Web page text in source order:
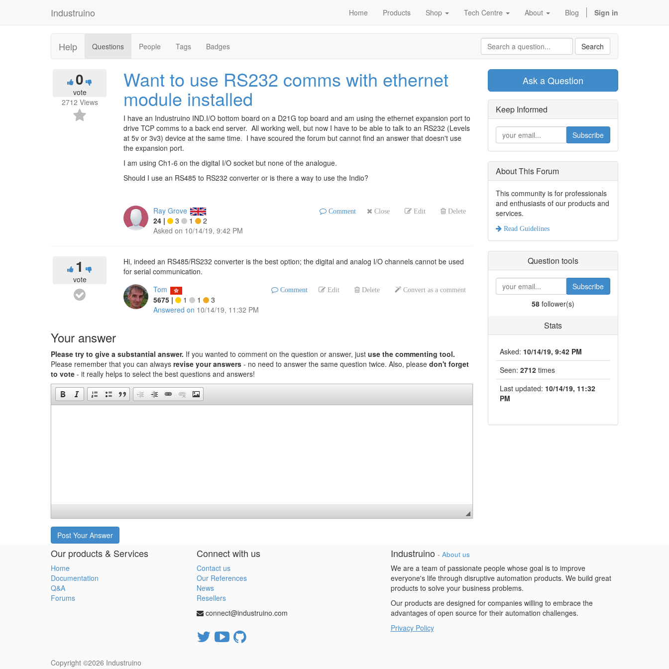
Industruino Home Products Shop Tech Centre About Blog Sign in
Help Questions People Tags Badges Search
0
vote
2712 Views
Want to use RS232 comms with ethernet
module installed
I have an Industruino IND.I/O bottom board on a D21G top board and am using the ethernet expansion port to
drive TCP comms to a back end server. All working well, but now I have to be able to talk to an RS232 (Levels
at 5v or 3v3) device at the same time. I have scoured the forum but cannot find an answer that doesn't use
the expansion port.
I am using Ch1-6 on the digital I/O socket but none of the analogue.
Should I use an RS485 to RS232 converter or is there a way to use the Indio?
Comment Close Edit Delete
Ray Grove
24 | 3 1
2
Asked on 10/14/19, 9:42 PM
1
vote
Hi, indeed an RS485/RS232 converter is the best option; the digital and analog I/O channels cannot be used
for serial communication.
Comment Edit Delete Convert as a comment
Tom
5675 | 1 1
3
Answered on 10/14/19, 11:32 PM
Your answer
Please try to give a substantial answer. If you wanted to comment on the question or answer, just use the commenting tool.
Please remember that you can always revise your answers - no need to answer the same question twice. Also, please don't forget
to vote - it really helps to select the best questions and answers!
Post Your Answer
Ask a Question
Keep Informed
Subscribe
About This Forum
This community is for professionals
and enthusiasts of our products and
services.
Read Guidelines
Question tools
Subscribe
58follower(s)
Stats
Asked: 10/14/19, 9:42 PM
Seen: 2712 times
Last updated: 10/14/19, 11:32
PM
Our products & Services
Home
Documentation
Q&A
Forums
Connect with us
Contact us
Our References
News
Resellers
connect@industruino.com
Industruino - About us
We are a team of passionate people whose goal is to improve
everyone's life through disruptive automation products. We build great
products to solve your business problems.
Our products are designed for companies willing to embrace the
advantages of open source for their automation challenges.
Privacy Policy
Copyright ©2026 Industruino